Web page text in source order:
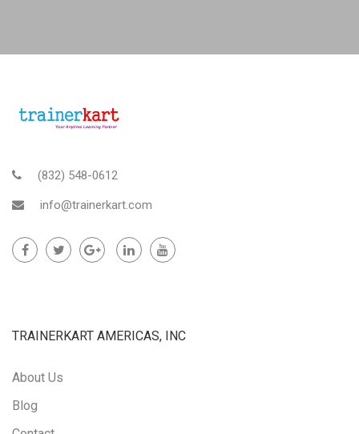
(832) 548-0612
info@trainerkart.com
TRAINERKART AMERICAS, INC
About Us
Blog